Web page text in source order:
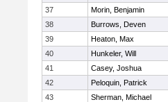
37
Morin, Benjamin
38
Burrows, Deven
39
Heaton, Max
40
Hunkeler, Will
41
Casey, Joshua
42
Peloquin, Patrick
43
Sherman, Michael